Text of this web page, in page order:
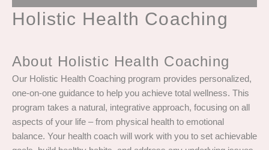
Holistic Health Coaching
About Holistic Health Coaching
Our Holistic Health Coaching program provides personalized,
one-on-one guidance to help you achieve total wellness. This
program takes a natural, integrative approach, focusing on all
aspects of your life – from physical health to emotional
balance. Your health coach will work with you to set achievable